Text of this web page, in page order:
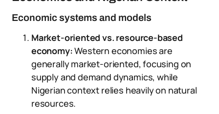
Economic systems and models
Market-oriented vs. resource-based
economy:Western economies are
generally market-oriented, focusing on
supply and demand dynamics, while
Nigerian context relies heavily on natural
resources.